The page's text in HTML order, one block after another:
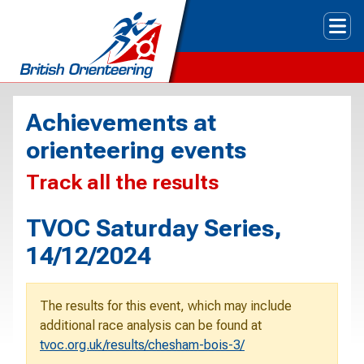
Achievements at
orienteering events
Track all the results
TVOC Saturday Series,
14/12/2024
The results for this event, which may include
additional race analysis can be found at
tvoc.org.uk/results/chesham-bois-3/